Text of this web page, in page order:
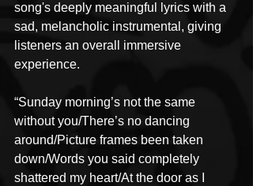
song's deeply meaningful lyrics with a
sad, melancholic instrumental, giving
listeners an overall immersive
experience.
“Sunday morning’s not the same
without you/There’s no dancing
around/Picture frames been taken
down/Words you said completely
shattered my heart/At the door as I